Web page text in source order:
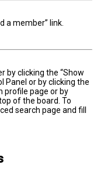
a member” link.
by clicking the “Show
Panel or by clicking the
profile page or by
of the board. To
search page and fill